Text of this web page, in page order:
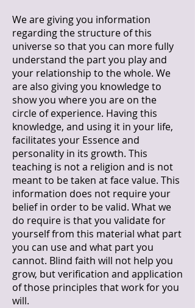
We are giving you information
regarding the structure of this
universe so that you can more fully
understand the part you play and
your relationship to the whole. We
are also giving you knowledge to
show you where you are on the
circle of experience. Having this
knowledge, and using it in your life,
facilitates your Essence and
personality in its growth. This
teaching is not a religion and is not
meant to be taken at face value. This
information does not require your
belief in order to be valid. What we
do require is that you validate for
yourself from this material what part
you can use and what part you
cannot. Blind faith will not help you
grow, but verification and application
of those principles that work for you
will.